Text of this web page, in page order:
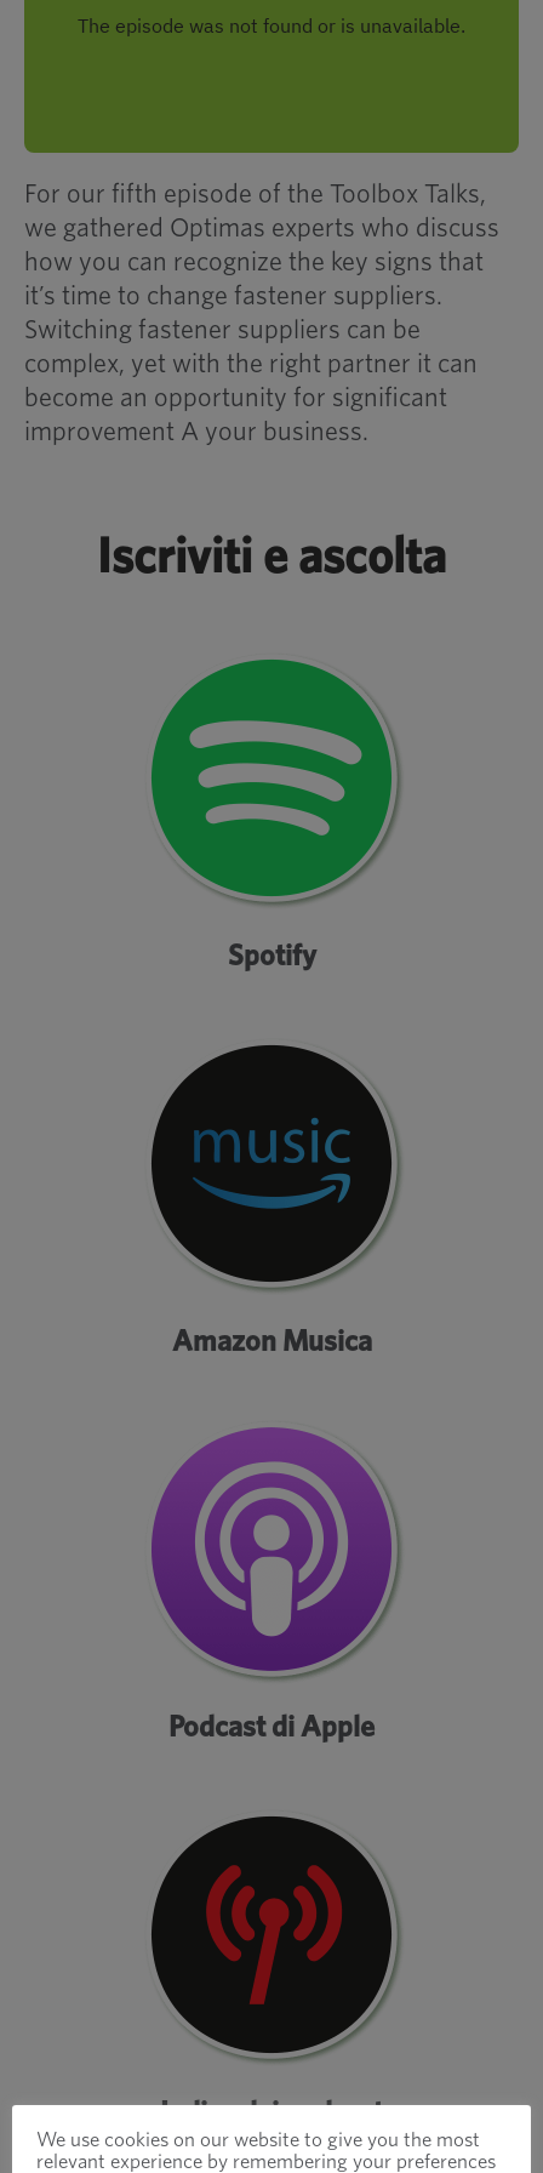
For our fifth episode of the Toolbox Talks,
we gathered Optimas experts who discuss
how you can recognize the key signs that
it’s time to change fastener suppliers.
Switching fastener suppliers can be
complex, yet with the right partner it can
become an opportunity for significant
improvement A your business.
Iscriviti e ascolta
Spotify
Amazon Musica
Podcast di Apple
Indice dei podcast
We use cookies on our website to give you the most
relevant experience by remembering your preferences